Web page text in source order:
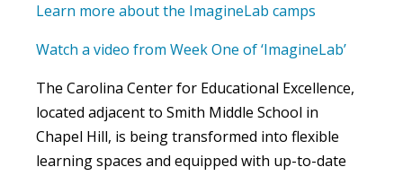
Learn more about the ImagineLab camps
Watch a video from Week One of ‘ImagineLab’
The Carolina Center for Educational Excellence,
located adjacent to Smith Middle School in
Chapel Hill, is being transformed into flexible
learning spaces and equipped with up-to-date